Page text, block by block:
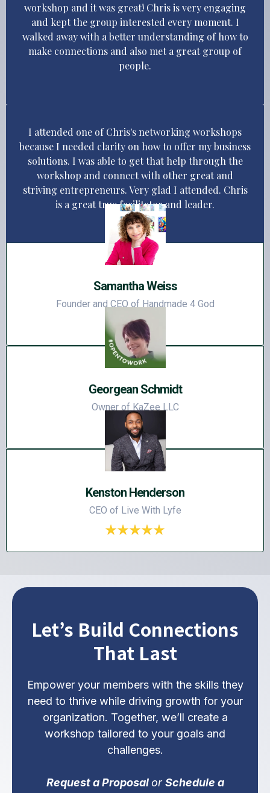
workshop and it was great! Chris is very engaging
and kept the group interested every moment. I
walked away with a better understanding of how to
make connections and also met a great group of
people.
I attended one of Chris's networking workshops
because I needed clarity on how to offer my business
solutions. I was able to get that help through the
workshop and connect with other great and
striving entrepreneurs. Very glad I attended. Chris
is a great true facilitator and leader.
Samantha Weiss
Founder and CEO of Handmade 4 God
Georgean Schmidt
Owner of KaZee LLC
Kenston Henderson
CEO of Live With Lyfe
Let’s Build Connections
That Last
Empower your members with the skills they
need to thrive while driving growth for your
organization. Together, we’ll create a
workshop tailored to your goals and
challenges.
Request a ProposalorSchedule a